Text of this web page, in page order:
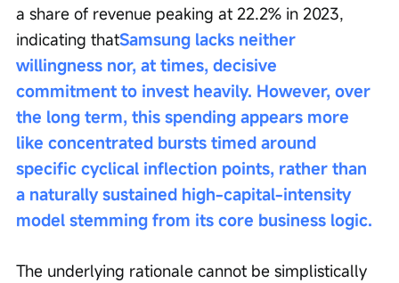
a share of revenue peaking at 22.2% in 2023,
indicating thatSamsung lacks neither
willingness nor, at times, decisive
commitment to invest heavily. However, over
the long term, this spending appears more
like concentrated bursts timed around
specific cyclical inflection points, rather than
a naturally sustained high-capital-intensity
model stemming from its core business logic.
The underlying rationale cannot be simplistically